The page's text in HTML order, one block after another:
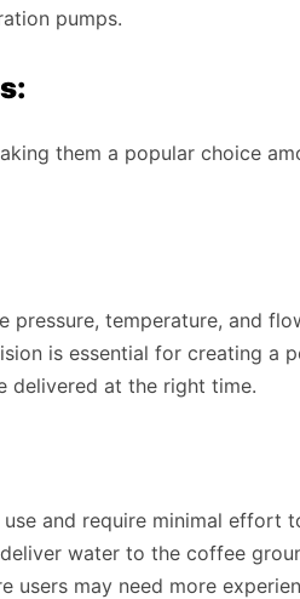
pumps.
them a popular choice
pressure, temperature, and
is essential for creating a
delivered at the right time.
and require minimal effort
water to the coffee
users may need more